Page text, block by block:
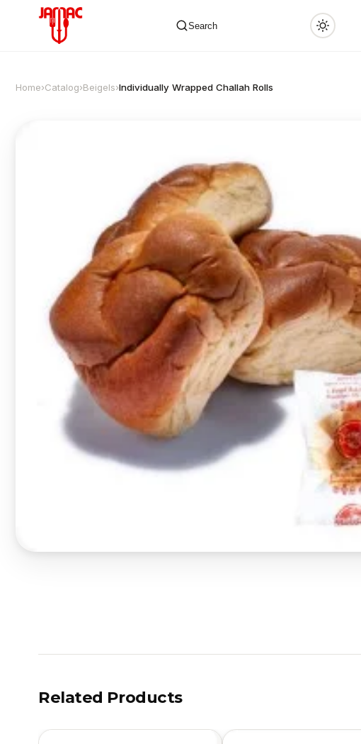
Search
Home›Catalog›Beigels›Individually Wrapped Challah Rolls
Related Products